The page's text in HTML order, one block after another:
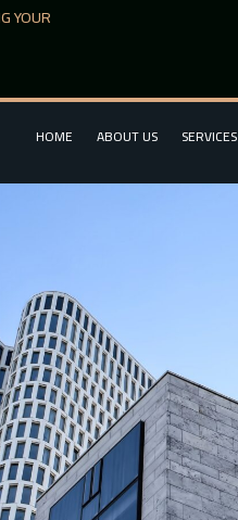
YOUR
HOME ABOUT US SERVICES